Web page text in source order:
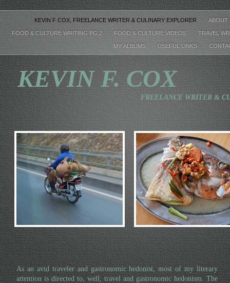
KEVIN F COX, FREELANCE WRITER & CULINARY EXPLORER ABOUT
FOOD & CULTURE WRITING PG.2 FOOD & CULTURE VIDEOS TRAVEL
MY ALBUMS USEFUL LINKS
KEVINF. COX
FREELANCE WRITER & CULINARY
As an avid traveler and gastronomic hedonist, most of my literary
attention is directed to, well, travel and gastronomic hedonism. The